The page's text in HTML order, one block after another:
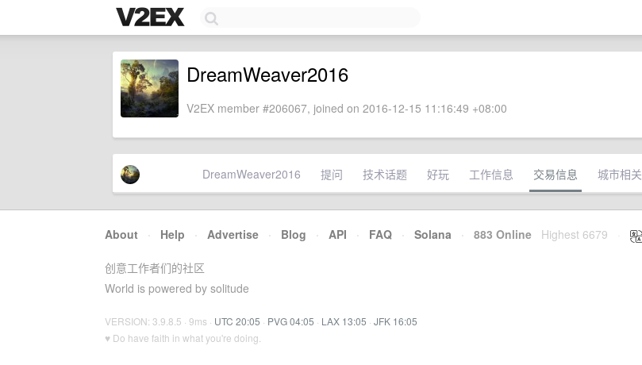
DreamWeaver2016
V2EX member #206067, joined on 2016-12-15 11:16:49 +08:00
DreamWeaver2016 提问 技术话题 好玩 工作信息 交易信息 城市相关
About · Help · Advertise · Blog · API · FAQ · Solana · 883 Online Highest 6679
创意工作者们的社区
World is powered by solitude
VERSION: 3.9.8.5 · 9ms · UTC 20:05 · PVG 04:05 · LAX 13:05 · JFK 16:05
♥ Do have faith in what you're doing.